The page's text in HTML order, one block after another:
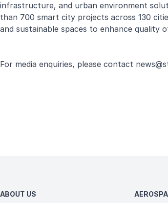
infrastructure, and urban environment
than 700 smart city projects across 130
and sustainable spaces to enhance quality
For media enquiries, please contact
ABOUT US